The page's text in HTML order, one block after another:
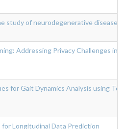
study of neurodegenerative diseases
Addressing Privacy Challenges in
for Gait Dynamics Analysis using
Longitudinal Data Prediction